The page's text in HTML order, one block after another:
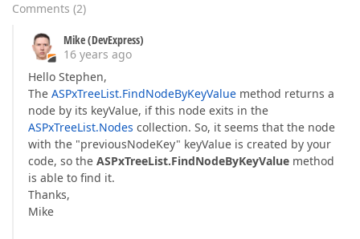
Comments (2)
Mike (DevExpress)
16 years ago
Hello Stephen,
The ASPxTreeList.FindNodeByKeyValue method returns a
node by its keyValue, if this node exits in the
ASPxTreeList.Nodes collection. So, it seems that the node
with the "previousNodeKey" keyValue is created by your
code, so the ASPxTreeList.FindNodeByKeyValue method
is able to find it.
Thanks,
Mike